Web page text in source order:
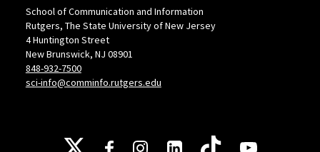
School of Communication and Information
Rutgers, The State University of New Jersey
4 Huntington Street
New Brunswick, NJ 08901
848-932-7500
sci-info@comminfo.rutgers.edu
Follow Us